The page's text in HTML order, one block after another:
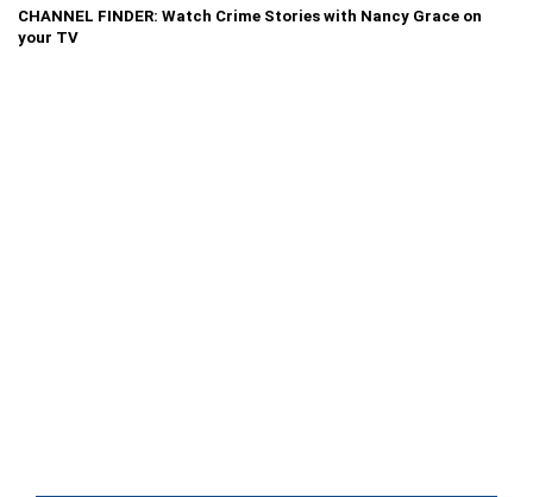
CHANNEL FINDER: Watch Crime Stories with Nancy Grace on
your TV